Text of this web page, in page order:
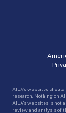
AILA’s websites
research. Nothing on
AILA’s websites is not
review and analysis of